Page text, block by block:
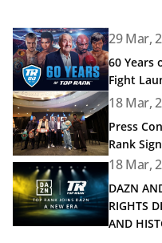
Read article: 60 Years
29 Mar,
60 Years
Fight
Read article: Press18 Mar,
Press
Rank
Read article: DAZN AND
18 Mar,
DAZN
RIGHTS
AND